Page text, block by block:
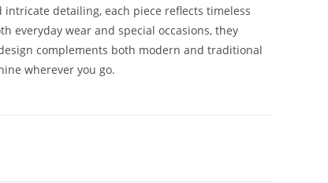
detailing, each piece reflects timeless
everyday wear and special occasions, they
complements both modern and traditional
wherever you go.